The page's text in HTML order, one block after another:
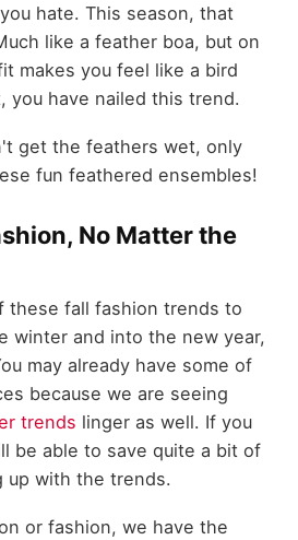
hate. This season, that
like a feather boa, but on
makes you feel like a bird
you have nailed this trend.
get the feathers wet, only
fun feathered ensembles!
No Matter the
these fall fashion trends to
winter and into the new year,
may already have some of
because we are seeing
trends linger as well. If you
be able to save quite a bit of
up with the trends.
or fashion, we have the